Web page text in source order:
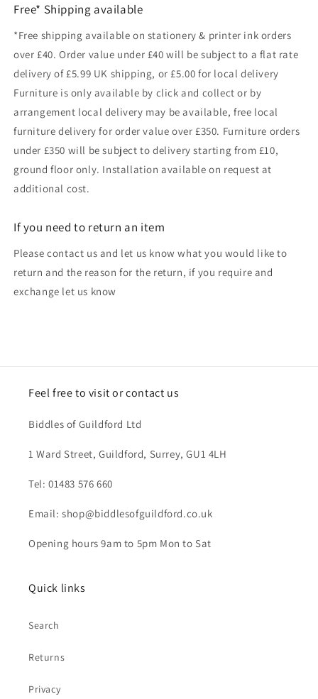
Free* Shipping available
*Free shipping available on stationery & printer ink orders
over £40. Order value under £40 will be subject to a flat rate
delivery of £5.99 UK shipping, or £5.00 for local delivery
Furniture is only available by click and collect or by
arrangement local delivery may be available, free local
furniture delivery for order value over £350. Furniture orders
under £350 will be subject to delivery starting from £10,
ground floor only. Installation available on request at
additional cost.
If you need to return an item
Please contact us and let us know what you would like to
return and the reason for the return, if you require and
exchange let us know
Feel free to visit or contact us
Biddles of Guildford Ltd
1 Ward Street, Guildford, Surrey, GU1 4LH
Tel: 01483 576 660
Email: shop@biddlesofguildford.co.uk
Opening hours 9am to 5pm Mon to Sat
Quick links
Search
Returns
Privacy